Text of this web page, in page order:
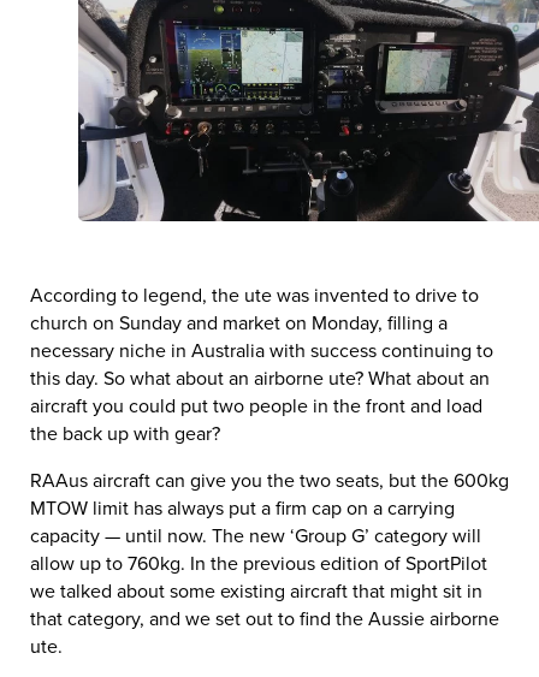
According to legend, the ute was invented to drive to
church on Sunday and market on Monday, filling a
necessary niche in Australia with success continuing to
this day. So what about an airborne ute? What about an
aircraft you could put two people in the front and load
the back up with gear?
RAAus aircraft can give you the two seats, but the 600kg
MTOW limit has always put a firm cap on a carrying
capacity — until now. The new ‘Group G’ category will
allow up to 760kg. In the previous edition of SportPilot
we talked about some existing aircraft that might sit in
that category, and we set out to find the Aussie airborne
ute.